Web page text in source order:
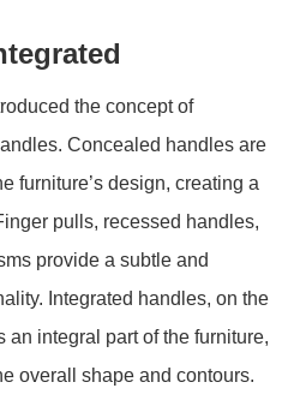
the concept of
Concealed handles are
furniture’s design, creating a
pulls, recessed handles,
provide a subtle and
Integrated handles, on the
an integral part of the furniture,
overall shape and contours.